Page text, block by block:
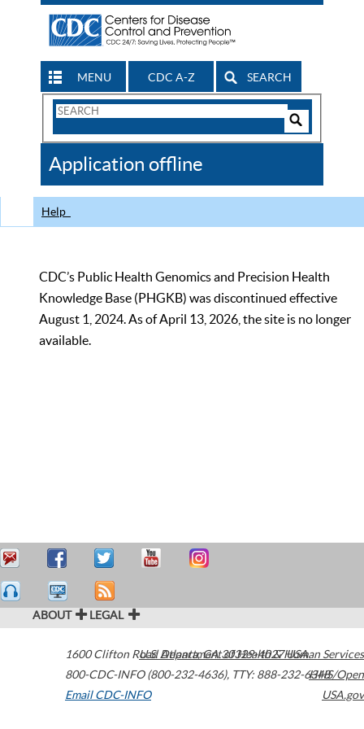
MENU CDC A-Z SEARCH
Search
CDC
Application offline
Help
CDC’s Public Health Genomics and Precision Health
Knowledge Base (PHGKB) was discontinued effective
August 1, 2024. As of April 13, 2026, the site is no longer
available.
ABOUT LEGAL
1600 Clifton Road Atlanta,GA30329-4027USA
800-CDC-INFO (800-232-4636), TTY: 888-232-6348
Email CDC-INFO
U.S. Department of Health & Human Services
HHS/Open
USA.gov